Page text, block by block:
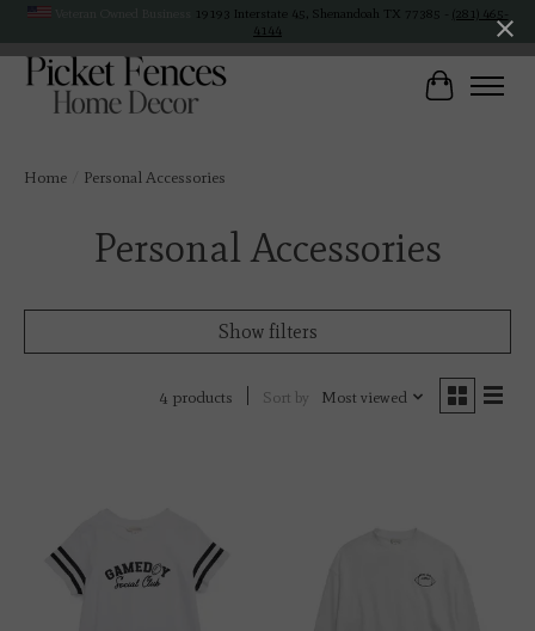
19193 Interstate 45, Shenandoah TX 77385 - (281) 465-
4144
Cart
Home Personal Accessories
Personal Accessories
Show filters
4 products Sort by Most viewed